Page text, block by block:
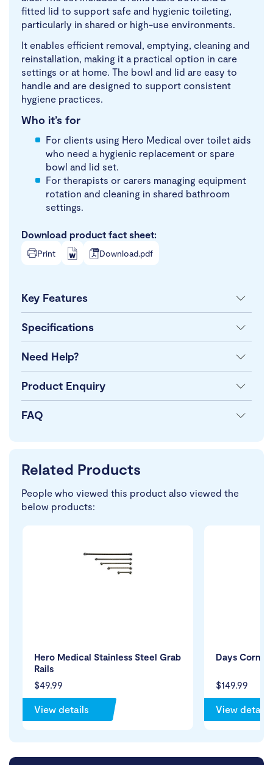
fitted lid to support safe and hygienic toileting,
particularly in shared or high-use environments.
It enables efficient removal, emptying, cleaning and
reinstallation, making it a practical option in care
settings or at home. The bowl and lid are easy to
handle and are designed to support consistent
hygiene practices.
Who it’s for
For clients using Hero Medical over toilet aids
who need a hygienic replacement or spare
bowl and lid set.
For therapists or carers managing equipment
rotation and cleaning in shared bathroom
settings.
Download product fact sheet:
Print Download.pdf
Key Features
Specifications
Need Help?
Product Enquiry
FAQ
Related Products
People who viewed this product also viewed the
below products:
$49.99
Hero Medical Stainless Steel Grab
Rails
View details
$149.99
Days
View details